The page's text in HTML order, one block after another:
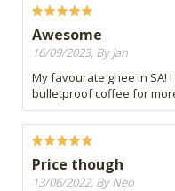
Awesome
16/09/2023, By Jan
My favourate ghee in SA!
bulletproof coffee for
Price though
13/06/2022, By Neo